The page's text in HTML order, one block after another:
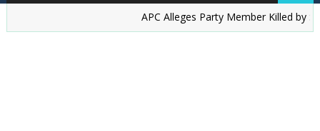
‎APC Alleges Party Member Killed by